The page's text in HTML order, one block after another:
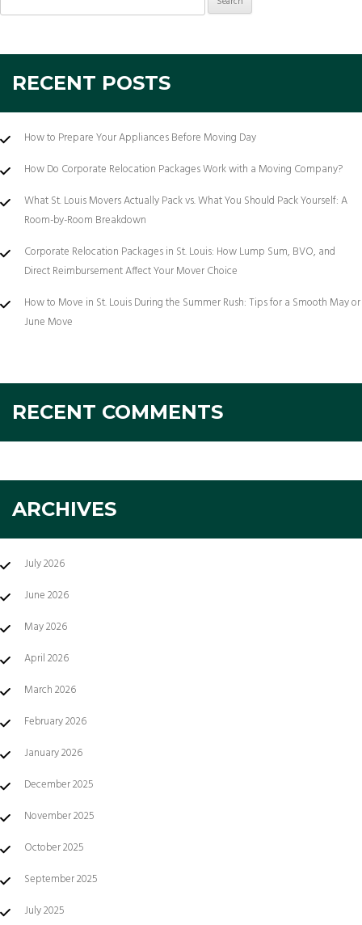
for:
RECENT POSTS
How to Prepare Your Appliances Before Moving Day
How Do Corporate Relocation Packages Work with a Moving Company?
What St. Louis Movers Actually Pack vs. What You Should Pack Yourself: A
Room-by-Room Breakdown
Corporate Relocation Packages in St. Louis: How Lump Sum, BVO, and
Direct Reimbursement Affect Your Mover Choice
How to Move in St. Louis During the Summer Rush: Tips for a Smooth May or
June Move
RECENT COMMENTS
ARCHIVES
July 2026
June 2026
May 2026
April 2026
March 2026
February 2026
January 2026
December 2025
November 2025
October 2025
September 2025
July 2025